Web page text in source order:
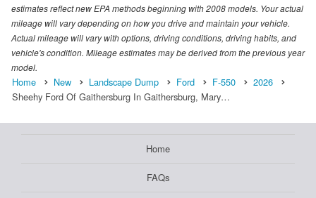
estimates reflect new EPA methods beginning with 2008 models. Your actual
mileage will vary depending on how you drive and maintain your vehicle.
Actual mileage will vary with options, driving conditions, driving habits, and
vehicle's condition. Mileage estimates may be derived from the previous year
model.
Home New Landscape Dump Ford F-550
2026
Sheehy Ford Of Gaithersburg In Gaithersburg, Mary…
Home
FAQs